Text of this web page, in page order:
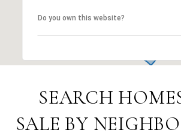
Do you own this website?
SEARCH
SALE BY